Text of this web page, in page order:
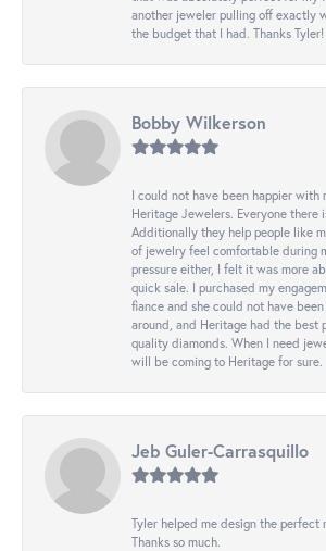
another jeweler pulling off exactly
the budget that I had. Thanks Tyler!
Bobby Wilkerson
I could not have been happier with
Heritage Jewelers. Everyone there
Additionally they help people like
of jewelry feel comfortable during
pressure either, I felt it was more
quick sale. I purchased my
fiance and she could not have been
around, and Heritage had the best
quality diamonds. When I need
will be coming to Heritage for sure.
Jeb Guler-Carrasquillo
Tyler helped me design the perfect
Thanks so much.